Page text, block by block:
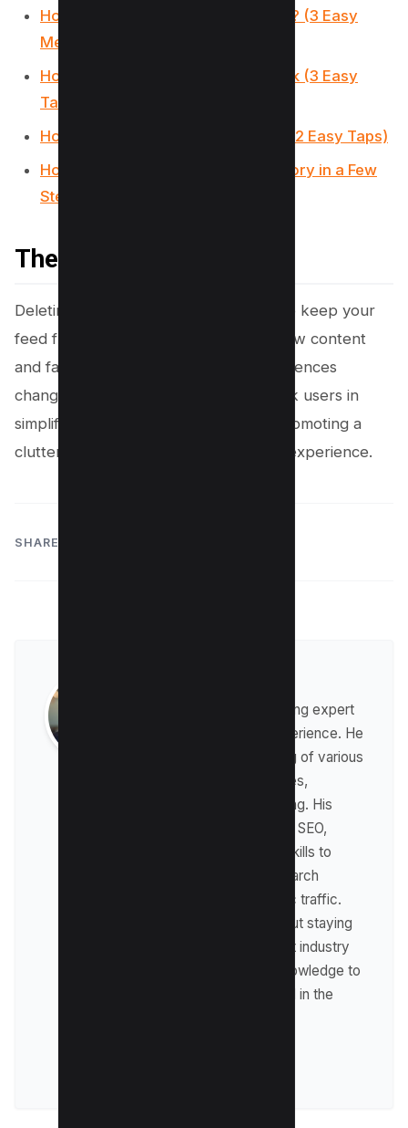
How to Remove TikTok Watermark? (3 Easy
Methods)
How to make a slideshow on TikTok (3 Easy
Taps)
How to Undo a Repost on TikTok? (2 Easy Taps)
How to Find and Delete TikTok History in a Few
Steps
The bottom line
Deleting collections on TikTok can help keep your
feed fresh, making it easier to track new content
and favorites as your tastes and preferences
change. This guide aims to assist TikTok users in
simplifying their video management, promoting a
clutter-free and personalized viewing experience.
SHARE:
Raman is a digital marketing expert
with over 8 years of experience. He
has a deep understanding of various
digital marketing strategies,
including affiliate marketing. His
expertise lies in technical SEO,
where he leverages his skills to
optimize websites for search
engines and drive organic traffic.
Raman is passionate about staying
up-to-date with the latest industry
trends and sharing his knowledge to
help businesses succeed in the